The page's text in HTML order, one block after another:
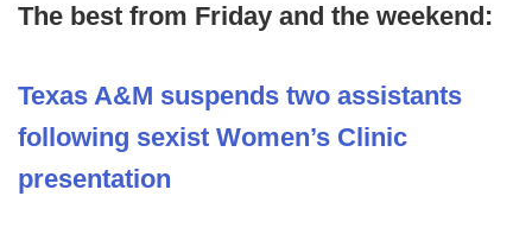
The best from Friday and the weekend:
Texas A&M suspends two assistants
following sexist Women’s Clinic
presentation